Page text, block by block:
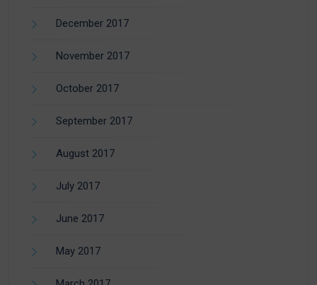
December 2017
November 2017
October 2017
September 2017
August 2017
July 2017
June 2017
May 2017